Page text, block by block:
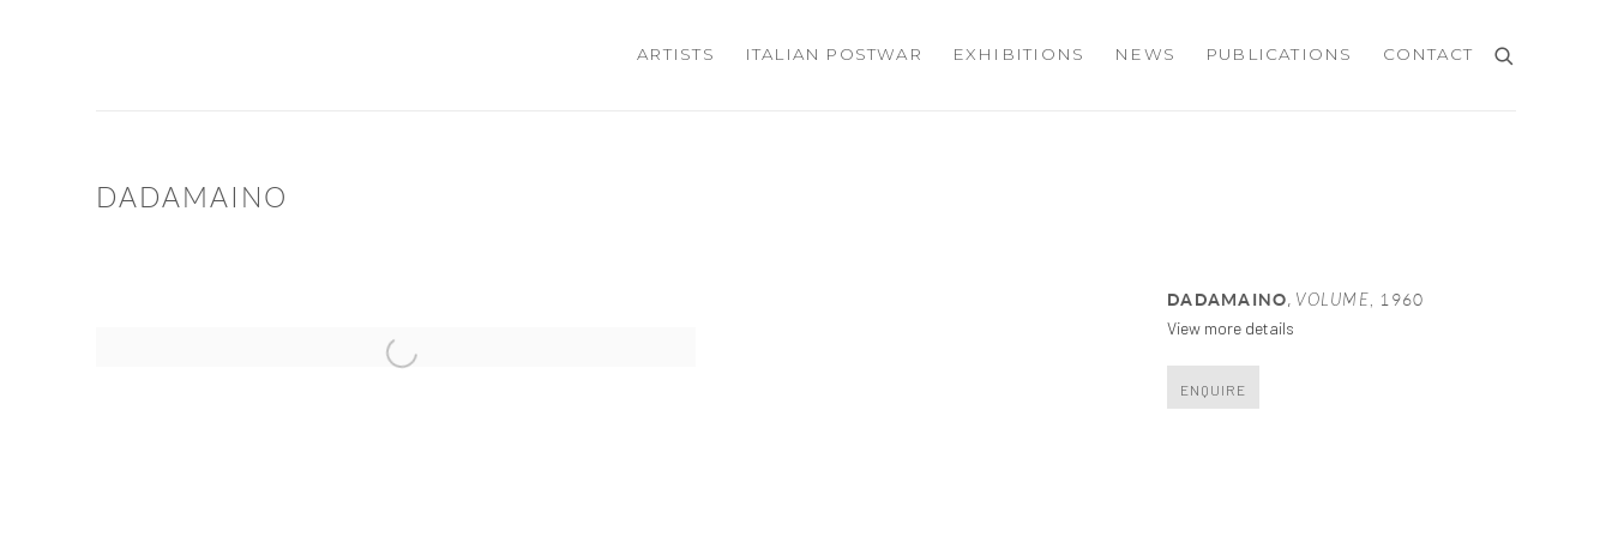
ARTISTS ITALIAN POSTWAR EXHIBITIONS NEWS PUBLICATIONS CONTACT
DADAMAINO
DADAMAINO, VOLUME 1960
View more details
ENQUIRE